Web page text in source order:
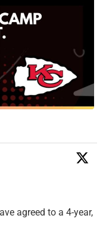
agreed to a 4-year,